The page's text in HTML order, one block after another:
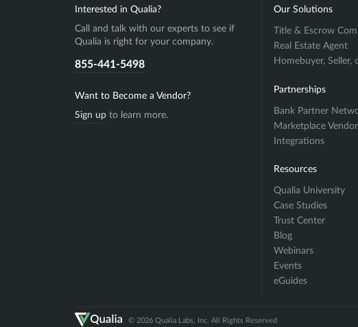
Interested in Qualia?
Call and talk with our experts to see if
Qualia is right for your company.
855-441-5498
Want to Become a Vendor?
Sign upto learn more.
Our Solutions
Title & Escrow
Real Estate Agent
Homebuyer, Seller,
Partnerships
Bank Partner
Marketplace
Integrations
Resources
Qualia University
Case Studies
Trust Center
Blog
Webinars
Events
eGuides
© 2026 Qualia Labs, Inc. All Rights Reserved